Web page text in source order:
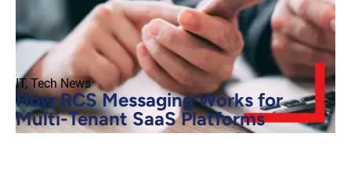
IT,Tech News
How RCS Messaging Works for
Multi-Tenant SaaS Platforms